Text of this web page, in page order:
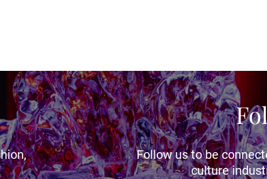
Follow us to be
culture